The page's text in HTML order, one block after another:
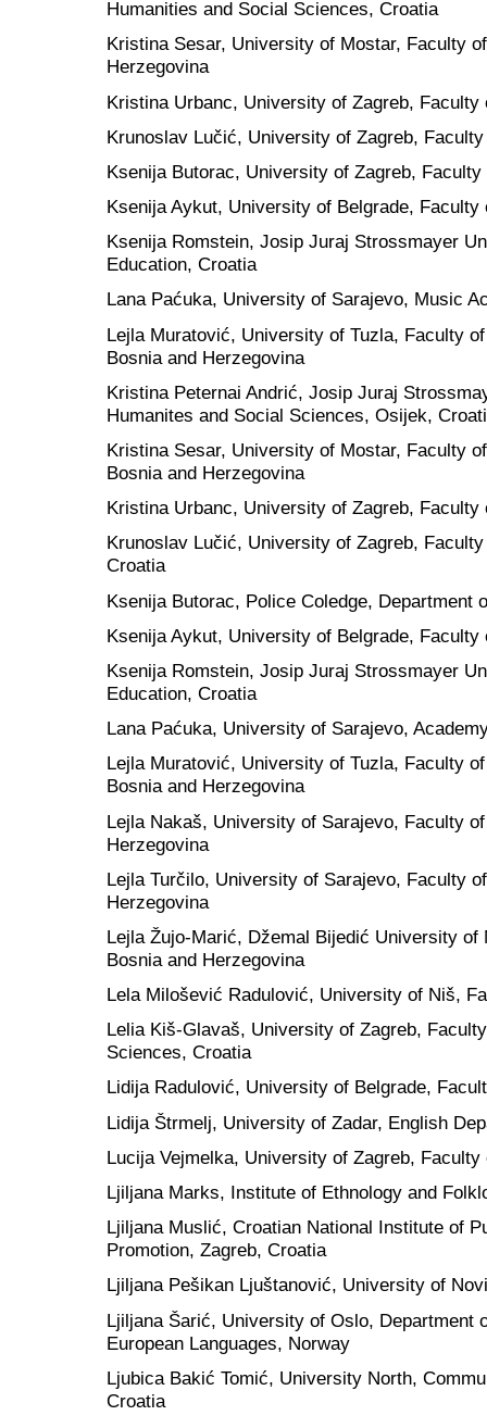
Humanities and Social Sciences, Croatia
Kristina Sesar, University of Mostar, Faculty
Herzegovina
Kristina Urbanc, University of Zagreb, Faculty
Krunoslav Lučić, University of Zagreb,
Ksenija Butorac, University of Zagreb,
Ksenija Aykut, University of Belgrade, Faculty
Ksenija Romstein, Josip Juraj Strossmayer
Education, Croatia
Lana Paćuka, University of Sarajevo, Music
Lejla Muratović, University of Tuzla, Faculty
Bosnia and Herzegovina
Kristina Peternai Andrić, Josip Juraj
Humanites and Social Sciences, Osijek,
Kristina Sesar, University of Mostar, Faculty
Bosnia and Herzegovina
Kristina Urbanc, University of Zagreb, Faculty
Krunoslav Lučić, University of Zagreb,
Croatia
Ksenija Butorac, Police Coledge, Department
Ksenija Aykut, University of Belgrade, Faculty
Ksenija Romstein, Josip Juraj Strossmayer
Education, Croatia
Lana Paćuka, University of Sarajevo,
Lejla Muratović, University of Tuzla, Faculty
Bosnia and Herzegovina
Lejla Nakaš, University of Sarajevo, Faculty
Herzegovina
Lejla Turčilo, University of Sarajevo, Faculty
Herzegovina
Lejla Žujo-Marić, Džemal Bijedić University
Bosnia and Herzegovina
Lela Milošević Radulović, University of Niš,
Lelia Kiš-Glavaš, University of Zagreb,
Sciences, Croatia
Lidija Radulović, University of Belgrade,
Lidija Štrmelj, University of Zadar, English
Lucija Vejmelka, University of Zagreb, Faculty
Ljiljana Marks, Institute of Ethnology and
Ljiljana Muslić, Croatian National Institute of
Promotion, Zagreb, Croatia
Ljiljana Pešikan Ljuštanović, University of
Ljiljana Šarić, University of Oslo, Department
European Languages, Norway
Ljubica Bakić Tomić, University North,
Croatia